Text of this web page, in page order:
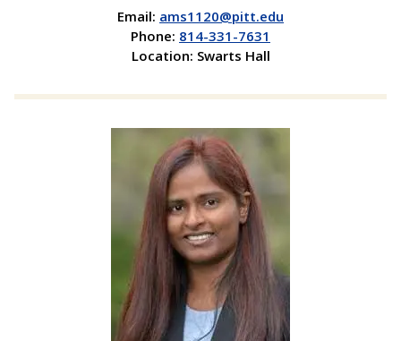
Email: ams1120@pitt.edu
Phone: 814-331-7631
Location: Swarts Hall